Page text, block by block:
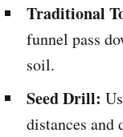
Traditional
funnel pass
soil.
Seed Drill:
distances and